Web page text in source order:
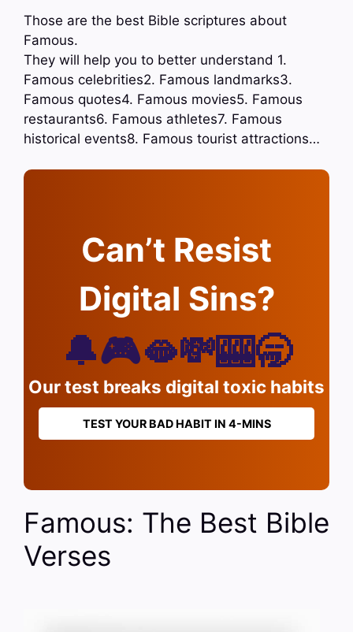
Those are the best Bible scriptures about
Famous.
They will help you to better understand 1.
Famous celebrities2. Famous landmarks3.
Famous quotes4. Famous movies5. Famous
restaurants6. Famous athletes7. Famous
historical events8. Famous tourist attractions…
Can’t Resist
Digital Sins?
🔔🎮🫦💸🎰🥱
Our test breaks digital toxic habits
TEST YOUR BAD HABIT IN 4-MINS
Famous: The Best Bible
Verses